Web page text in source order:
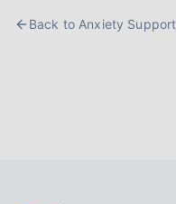
Back to Anxiety Support